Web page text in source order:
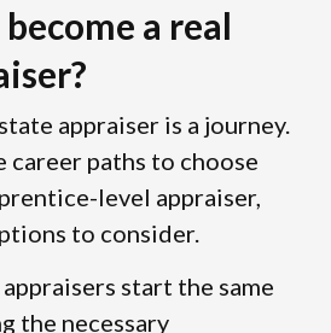
a real
appraiser is a journey.
career paths to choose
level appraiser,
to consider.
start the same
the necessary